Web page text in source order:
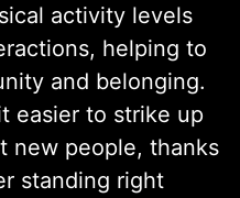
activity levels
helping to
and belonging.
easier to strike up
new people, thanks
standing right